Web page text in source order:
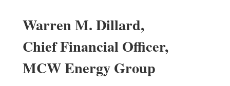
Warren M. Dillard,
Chief Financial Officer,
MCW Energy Group